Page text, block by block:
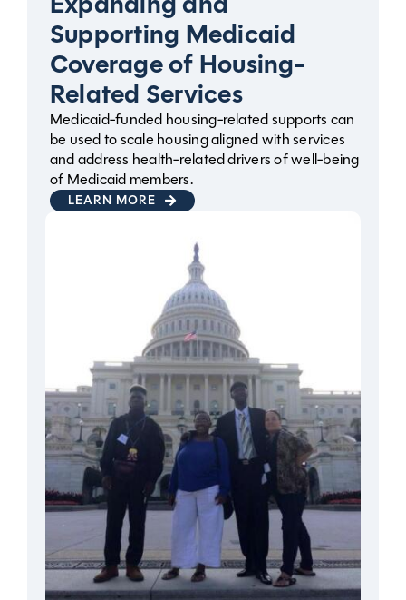
Supporting Medicaid
Coverage of Housing-
Related Services
Medicaid-funded housing-related supports can
be used to scale housing aligned with services
and address health-related drivers of well-being
of Medicaid members.
LEARN MORE